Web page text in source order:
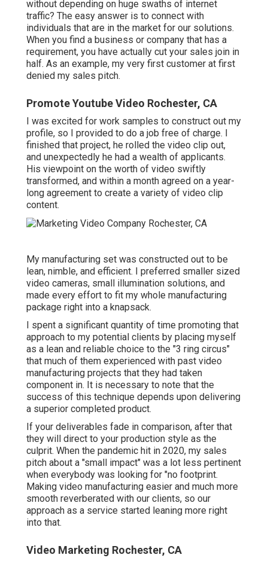
without depending on huge swaths of internet
traffic? The easy answer is to connect with
individuals that are in the market for our solutions.
When you find a business or company that has a
requirement, you have actually cut your sales join in
half. As an example, my very first customer at first
denied my sales pitch.
Promote Youtube Video Rochester, CA
I was excited for work samples to construct out my
profile, so I provided to do a job free of charge. I
finished that project, he rolled the video clip out,
and unexpectedly he had a wealth of applicants.
His viewpoint on the worth of video swiftly
transformed, and within a month agreed on a year-
long agreement to create a variety of video clip
content.
My manufacturing set was constructed out to be
lean, nimble, and efficient. I preferred smaller sized
video cameras, small illumination solutions, and
made every effort to fit my whole manufacturing
package right into a knapsack.
I spent a significant quantity of time promoting that
approach to my potential clients by placing myself
as a lean and reliable choice to the "3 ring circus"
that much of them experienced with past video
manufacturing projects that they had taken
component in. It is necessary to note that the
success of this technique depends upon delivering
a superior completed product.
If your deliverables fade in comparison, after that
they will direct to your production style as the
culprit. When the pandemic hit in 2020, my sales
pitch about a "small impact" was a lot less pertinent
when everybody was looking for "no footprint.
Making video manufacturing easier and much more
smooth reverberated with our clients, so our
approach as a service started leaning more right
into that.
Video Marketing Rochester, CA